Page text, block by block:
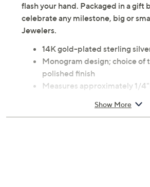
flash your hand. Packaged in a gift
celebrate any milestone, big or
Jewelers.
14K gold-plated sterling
Monogram design; choice of
polished finish
Measures approximately 1/
personalization screen;
Show More